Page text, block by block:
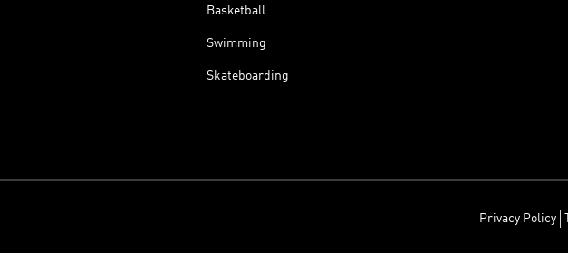
Basketball
Swimming
Skateboarding
Privacy Policy